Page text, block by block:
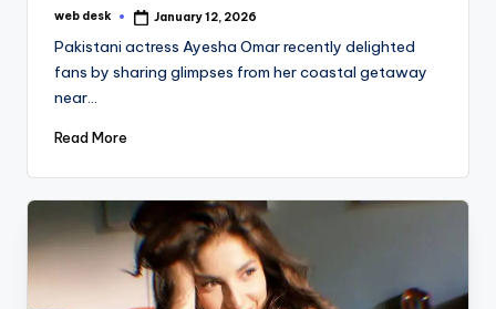
Posted
web desk January 12, 2026
Pakistani actress Ayesha Omar recently delighted
fans by sharing glimpses from her coastal getaway
near…
Read More